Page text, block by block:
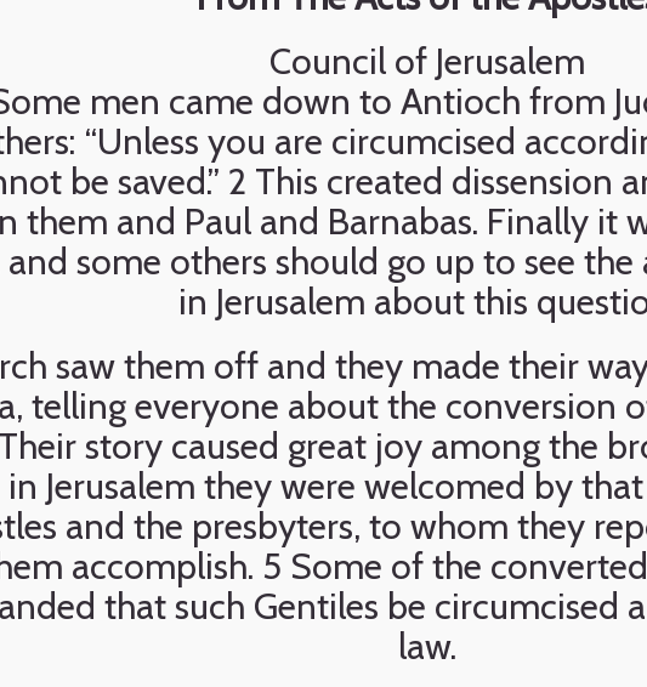
Council of Jerusalem
men came down to Antioch from
“Unless you are circumcised
be saved.” 2 This created dissension
them and Paul and Barnabas. Finally it
and some others should go up to see
in Jerusalem about this
saw them off and they made their
telling everyone about the conversion
story caused great joy among the
Jerusalem they were welcomed by
and the presbyters, to whom they
accomplish. 5 Some of the
that such Gentiles be circumcised
law.